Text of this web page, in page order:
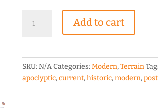
Shipping
Terrain
quantity
Add to cart
SKU:N/ACategories:Modern,Terrain
apoclyptic,current,historic,modern,post